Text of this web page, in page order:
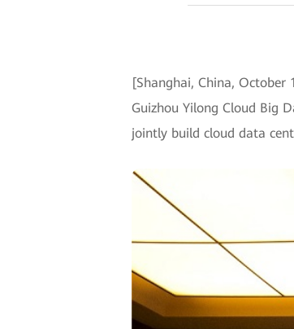
[Shanghai, China,
Guizhou Yilong Cloud Big
jointly build cloud data